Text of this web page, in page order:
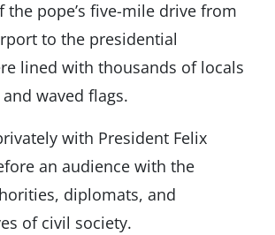
the pope’s five-mile drive from
to the presidential
lined with thousands of locals
waved flags.
with President Felix
an audience with the
diplomats, and
of civil society.